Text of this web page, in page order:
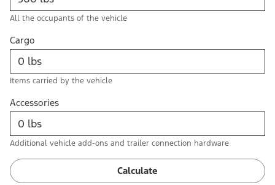
All the occupants of the vehicle
Cargo
Items carried by the vehicle
Accessories
Additional vehicle add-ons and trailer connection hardware
Calculate